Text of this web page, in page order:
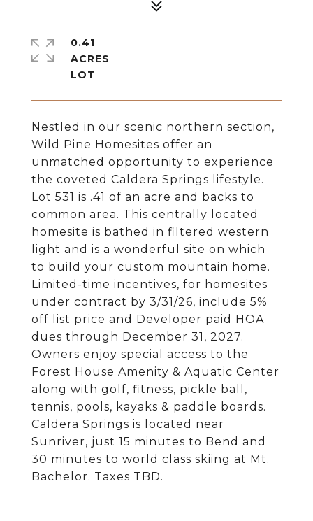
Nestled in our scenic northern section,
Wild Pine Homesites offer an
unmatched opportunity to experience
the coveted Caldera Springs lifestyle.
Lot 531 is .41 of an acre and backs to
common area. This centrally located
homesite is bathed in filtered western
light and is a wonderful site on which
to build your custom mountain home.
Limited-time incentives, for homesites
under contract by 3/31/26, include 5%
off list price and Developer paid HOA
dues through December 31, 2027.
Owners enjoy special access to the
Forest House Amenity & Aquatic Center
along with golf, fitness, pickle ball,
tennis, pools, kayaks & paddle boards.
Caldera Springs is located near
Sunriver, just 15 minutes to Bend and
30 minutes to world class skiing at Mt.
Bachelor. Taxes TBD.
0.41
ACRES